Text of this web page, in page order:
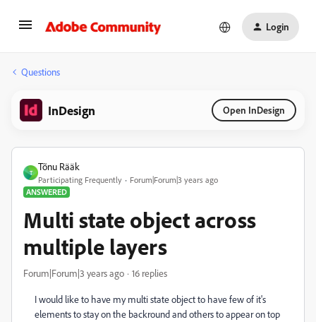
Login
Questions
InDesign Open InDesign
T
Tõnu Rääk
Participating Frequently
Forum|Forum|3 years ago
ANSWERED
Multi state object across
multiple layers
Forum|Forum|3 years ago 16 replies
I would like to have my multi state object to have few of it's
elements to stay on the backround and others to appear on top